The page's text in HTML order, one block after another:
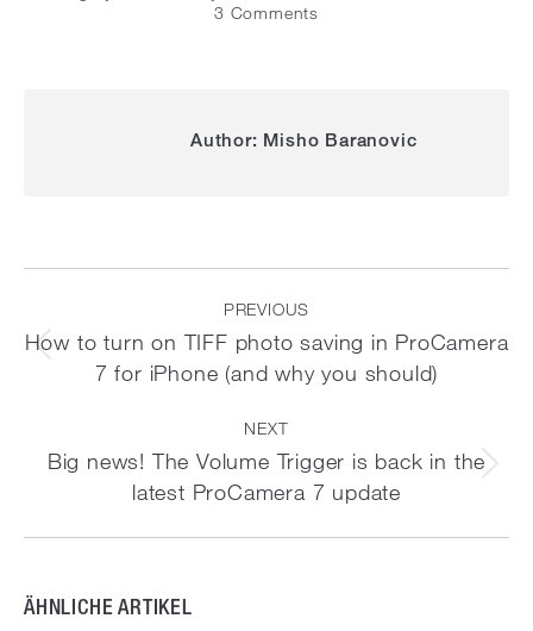
3 Comments
Author: Misho Baranovic
PREVIOUS
Previous
post:
How to turn on TIFF photo saving in ProCamera
7 for iPhone (and why you should)
NEXT
Next
post:
Big news! The Volume Trigger is back in the
latest ProCamera 7 update
ÄHNLICHE ARTIKEL